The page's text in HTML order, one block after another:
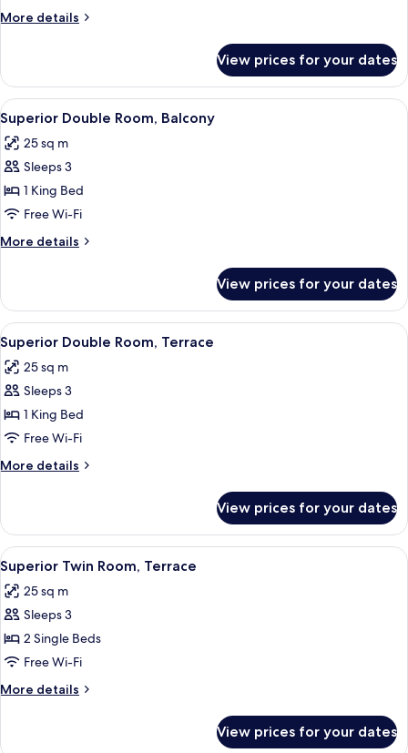
More details
More
Room
View prices for your dates
View
all
photos
for
Superior
Double
Room,
Balcony
Superior Double Room, Balcony |
4
Superior Double Room, Balcony
25 sq m
Sleeps 3
1 King Bed
Free Wi-Fi
More details
More
Double
Room,
Balcony
View prices for your dates
View
all
photos
for
Superior
Double
Room,
Terrace
Superior Double Room, Terrace |
10
Superior Double Room, Terrace
25 sq m
Sleeps 3
1 King Bed
Free Wi-Fi
More details
More
Double
Room,
Terrace
View prices for your dates
View
all
photos
for
Superior
Twin
Room,
Terrace
Superior Twin Room, Terrace |
6
Superior Twin Room, Terrace
25 sq m
Sleeps 3
2 Single Beds
Free Wi-Fi
More details
More
View prices for your dates